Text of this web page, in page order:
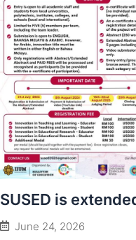
SUSED is
June 24, 2026